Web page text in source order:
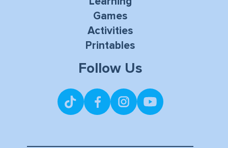
Games
Activities
Printables
Follow Us